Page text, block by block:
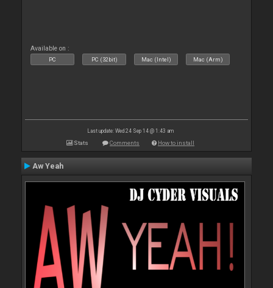
Available on :
PC PC (32bit) Mac (Intel) Mac (Arm)
Last update: Wed 24 Sep 14 @ 1:43 am
Stats Comments How to install
Aw Yeah